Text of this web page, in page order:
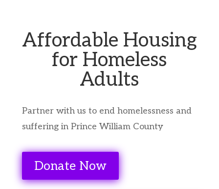
Affordable Housing
for Homeless
Adults
Partner with us to end homelessness and
suffering in Prince William County
Donate Now